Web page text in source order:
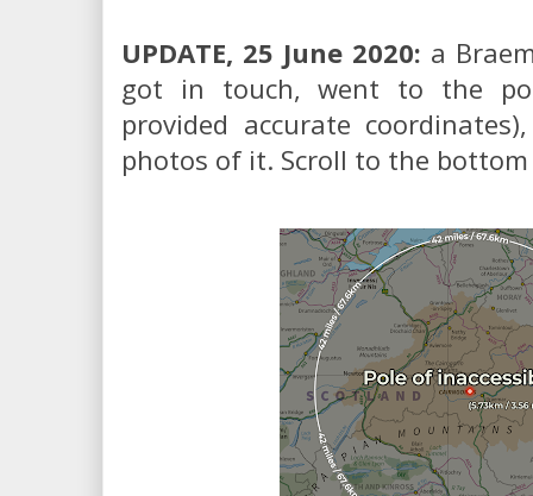
UPDATE, 25 June 2020: a
got in touch, went to the
provided accurate
photos of it. Scroll to the